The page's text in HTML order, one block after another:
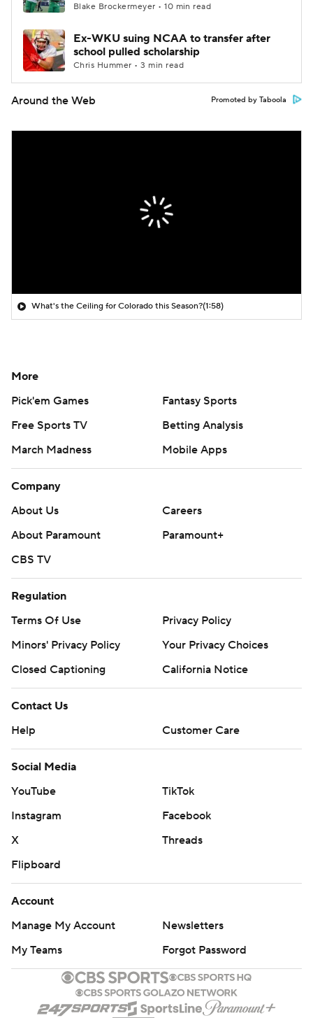
Blake Brockermeyer • 10 min read
Ex-WKU suing NCAA to transfer after
school pulled scholarship
Chris Hummer • 3 min read
Around the Web Promoted by Taboola
What's the Ceiling for Colorado this Season?(1:58)
More
Pick'em Games
Fantasy Sports
Free Sports TV
Betting Analysis
March Madness
Mobile Apps
Company
About Us
Careers
About Paramount
Paramount+
CBS TV
Regulation
Terms Of Use
Privacy Policy
Minors' Privacy Policy
Your Privacy Choices
Closed Captioning
California Notice
Contact Us
Help
Customer Care
Social Media
YouTube
TikTok
Instagram
Facebook
X
Threads
Flipboard
Account
Manage My Account
Newsletters
My Teams
Forgot Password